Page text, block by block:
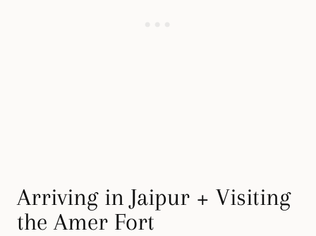
Arriving in Jaipur + Visiting
the Amer Fort